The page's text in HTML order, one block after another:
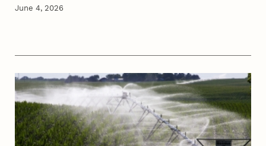
June 4, 2026